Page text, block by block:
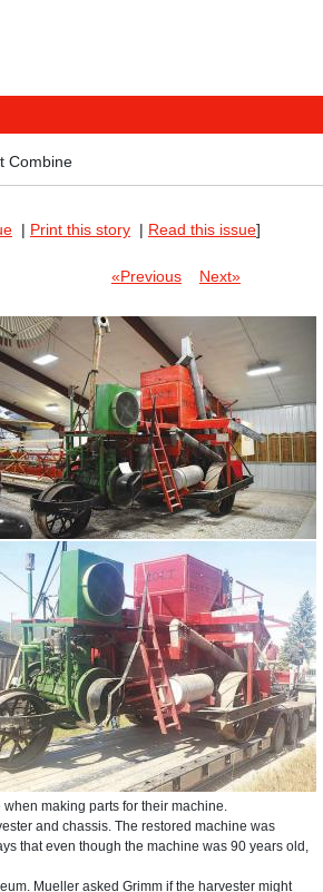
Combine
| Print this story | Read this issue]
«Previous Next»
making parts for their machine.
and chassis. The restored machine was
that even though the machine was 90 years old,
Mueller asked Grimm if the harvester might